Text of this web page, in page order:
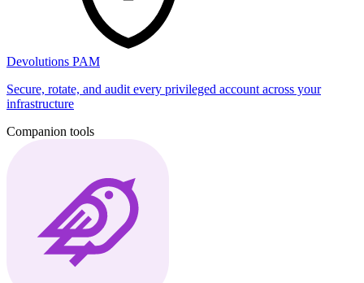
Devolutions PAM
Secure, rotate, and audit every privileged account across your
infrastructure
Companion tools